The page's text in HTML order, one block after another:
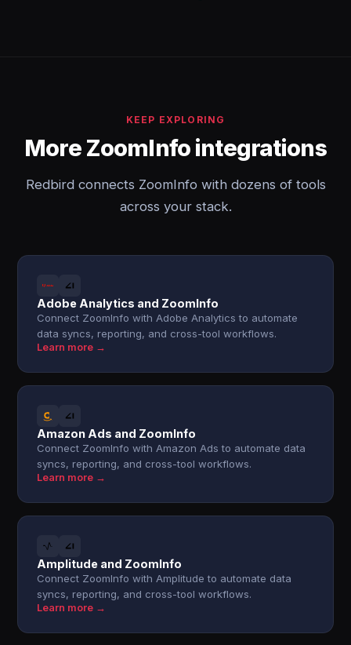
KEEP EXPLORING
More ZoomInfo integrations
Redbird connects ZoomInfo with dozens of tools
across your stack.
Adobe Analytics and ZoomInfo
Connect ZoomInfo with Adobe Analytics to automate
data syncs, reporting, and cross-tool workflows.
Learn more →
Amazon Ads and ZoomInfo
Connect ZoomInfo with Amazon Ads to automate data
syncs, reporting, and cross-tool workflows.
Learn more →
Amplitude and ZoomInfo
Connect ZoomInfo with Amplitude to automate data
syncs, reporting, and cross-tool workflows.
Learn more →